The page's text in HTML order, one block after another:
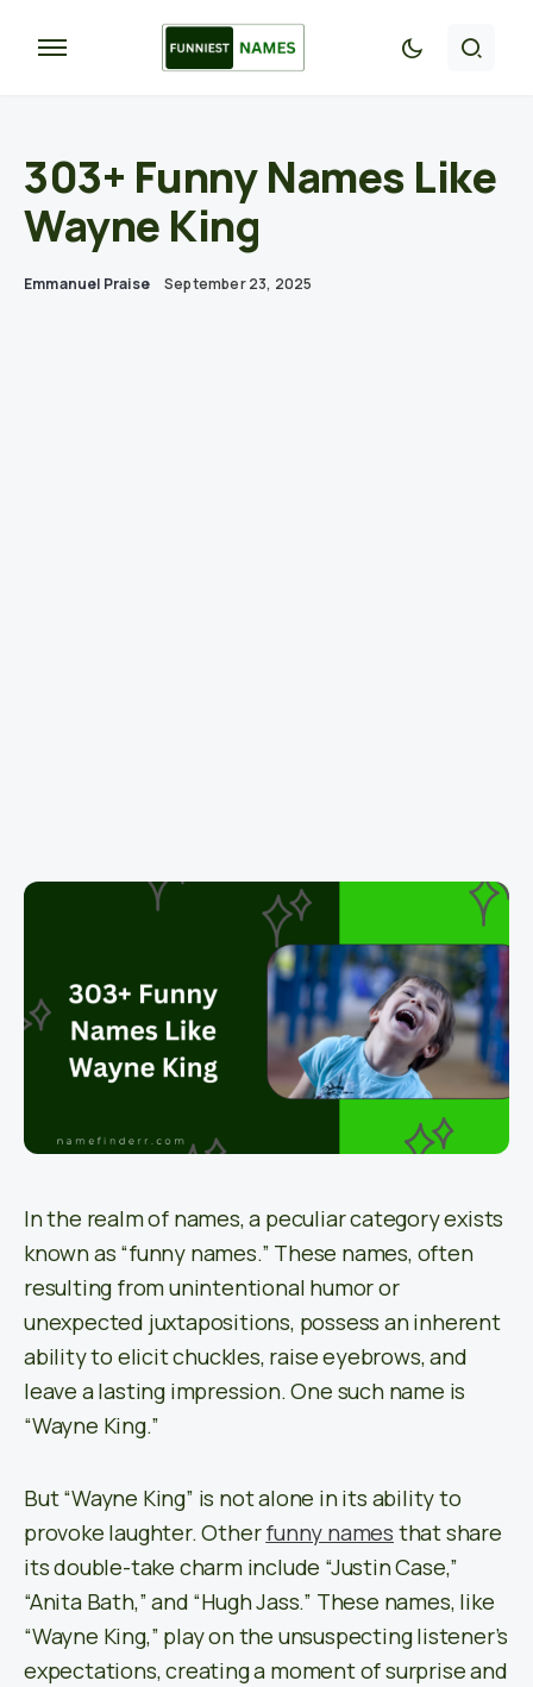
303+ Funny Names Like
Wayne King
Emmanuel Praise September 23, 2025
In the realm of names, a peculiar category exists
known as “funny names.” These names, often
resulting from unintentional humor or
unexpected juxtapositions, possess an inherent
ability to elicit chuckles, raise eyebrows, and
leave a lasting impression. One such name is
“Wayne King.”
But “Wayne King” is not alone in its ability to
provoke laughter. Otherfunny names that share
its double-take charm include “Justin Case,”
“Anita Bath,” and “Hugh Jass.” These names, like
“Wayne King,” play on the unsuspecting listener’s
expectations, creating a moment of surprise and